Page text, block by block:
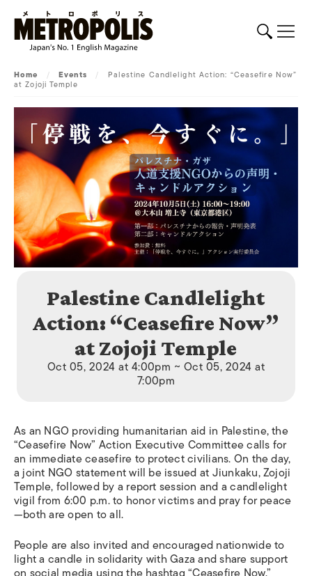
Home / Events / Palestine Candlelight Action: “Ceasefire Now”
at Zojoji Temple
Palestine Candlelight
Action: “Ceasefire Now”
at Zojoji Temple
Oct 05, 2024 at 4:00pm ~ Oct 05, 2024 at
7:00pm
As an NGO providing humanitarian aid in Palestine, the
“Ceasefire Now” Action Executive Committee calls for
an immediate ceasefire to protect civilians. On the day,
a joint NGO statement will be issued at Jiunkaku, Zojoji
Temple, followed by a report session and a candlelight
vigil from 6:00 p.m. to honor victims and pray for peace
—both are open to all.
People are also invited and encouraged nationwide to
light a candle in solidarity with Gaza and share support